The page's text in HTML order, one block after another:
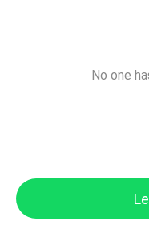
No one